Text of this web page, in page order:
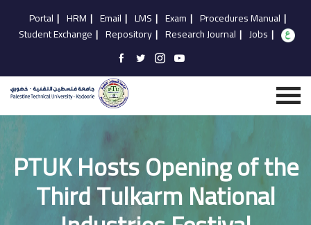
Portal | HRM | Email | LMS | Exam | Procedures Manual |
Student Exchange | Repository | Research Journal | Jobs |
PTUK Hosts Opening of the
Third Tulkarm National